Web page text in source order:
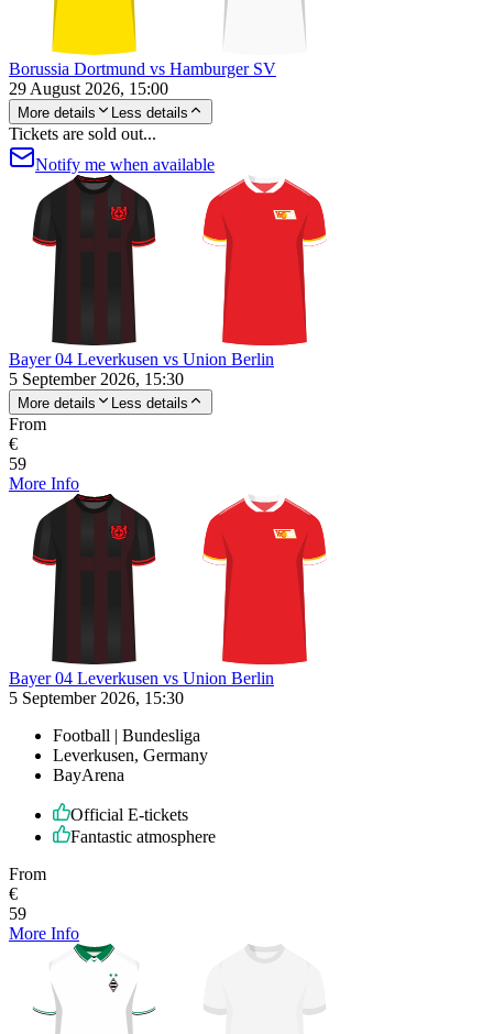
Borussia Dortmund vs Hamburger SV
29 August 2026, 15:00
More details Less details
Tickets are sold out...
Notify me when available
Bayer 04 Leverkusen vs Union Berlin
5 September 2026, 15:30
More details Less details
From
€
59
More Info
Bayer 04 Leverkusen vs Union Berlin
5 September 2026, 15:30
Football | Bundesliga
Leverkusen, Germany
BayArena
Official E-tickets
Fantastic atmosphere
From
€
59
More Info